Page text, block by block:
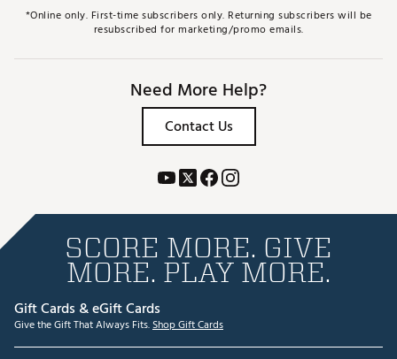
*Online only. First-time subscribers only. Returning subscribers will be
resubscribed for marketing/promo emails.
Need More Help?
Contact Us
SCORE MORE. GIVE
MORE. PLAY MORE.
Gift Cards & eGift Cards
Give the Gift That Always Fits.Shop Gift Cards